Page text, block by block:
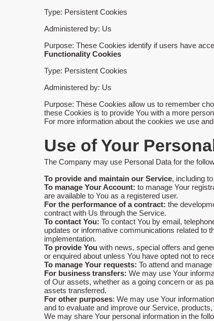
Type: Persistent Cookies
Administered by: Us
Purpose: These Cookies identify if users have
Functionality Cookies
Type: Persistent Cookies
Administered by: Us
Purpose: These Cookies allow us to remember
these Cookies is to provide You with a more
For more information about the cookies we use
Use of Your
The Company may use Personal Data for the
To provide and maintain our Service, including
To manage Your Account: to manage Your
are available to You as a registered user.
For the performance of a contract: the
contract with Us through the Service.
To contact You: To contact You by email,
updates or informative communications related to
implementation.
To provide You with news, special offers and
or enquired about unless You have opted not to
To manage Your requests: To attend and
For business transfers: We may use Your
of Our assets, whether as a going concern or as
assets transferred.
For other purposes: We may use Your
and to evaluate and improve our Service,
We may share Your personal information in the